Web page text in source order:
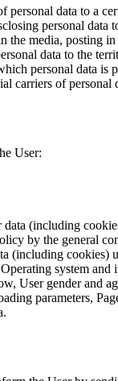
data to a
personal
media, posting
data to the
personal data
carriers of personal
User:
(including
by the general
(including
system
User gender and
parameters,